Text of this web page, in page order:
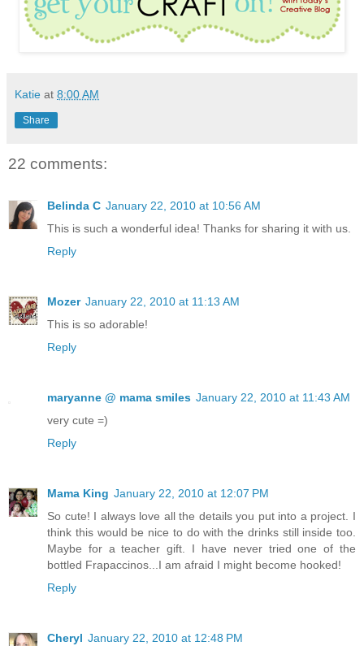
Katie at 8:00 AM
Share
22 comments:
Belinda C January 22, 2010 at 10:56 AM
This is such a wonderful idea! Thanks for sharing it with us.
Reply
Mozer January 22, 2010 at 11:13 AM
This is so adorable!
Reply
maryanne @ mama smiles January 22, 2010 at 11:43 AM
very cute =)
Reply
Mama King January 22, 2010 at 12:07 PM
So cute! I always love all the details you put into a project. I
think this would be nice to do with the drinks still inside too.
Maybe for a teacher gift. I have never tried one of the
bottled Frapaccinos...I am afraid I might become hooked!
Reply
Cheryl January 22, 2010 at 12:48 PM